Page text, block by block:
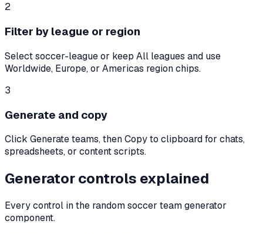
2
Filter by league or region
Select soccer-league or keep All leagues and use
Worldwide, Europe, or Americas region chips.
3
Generate and copy
Click Generate teams, then Copy to clipboard for chats,
spreadsheets, or content scripts.
Generator controls explained
Every control in the random soccer team generator
component.